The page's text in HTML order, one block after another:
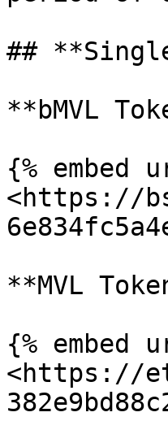
##
**bMVL
{% embed
<https://
**MVL
{% embed
<https://